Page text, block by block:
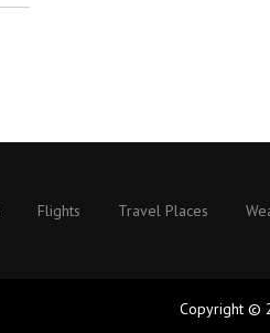
Flights Travel Places
Copyright ©